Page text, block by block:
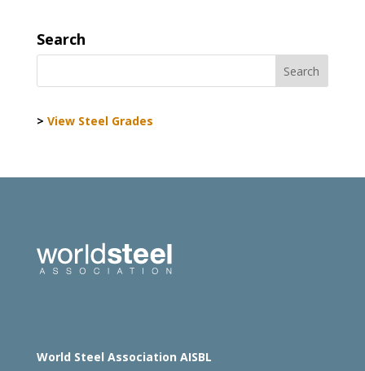
Search
> View Steel Grades
World Steel Association AISBL